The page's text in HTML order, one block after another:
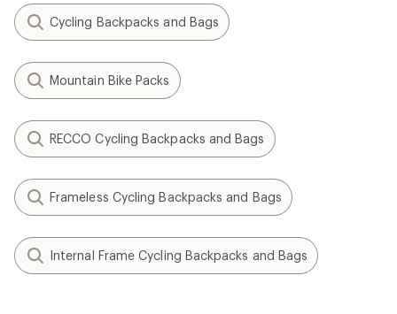
Cycling Backpacks and Bags
Mountain Bike Packs
RECCO Cycling Backpacks and Bags
Frameless Cycling Backpacks and Bags
Internal Frame Cycling Backpacks and Bags